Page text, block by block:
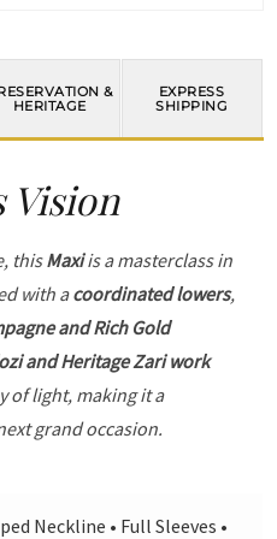
&
HERITAGE
EXPRESS
SHIPPING
Vision
thisMaxiis a masterclass in
with acoordinated lowers,
and Rich Gold
and Heritage Zari work
of light, making it a
grand occasion.
Neckline • Full Sleeves •